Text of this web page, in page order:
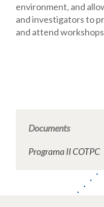
environment, and
and investigators to
and attend
Documents
Programa II COTPC